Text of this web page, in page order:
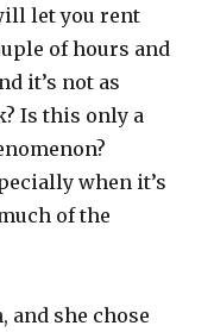
let you rent
of hours and
it’s not as
Is this only a
when it’s
of the
and she chose